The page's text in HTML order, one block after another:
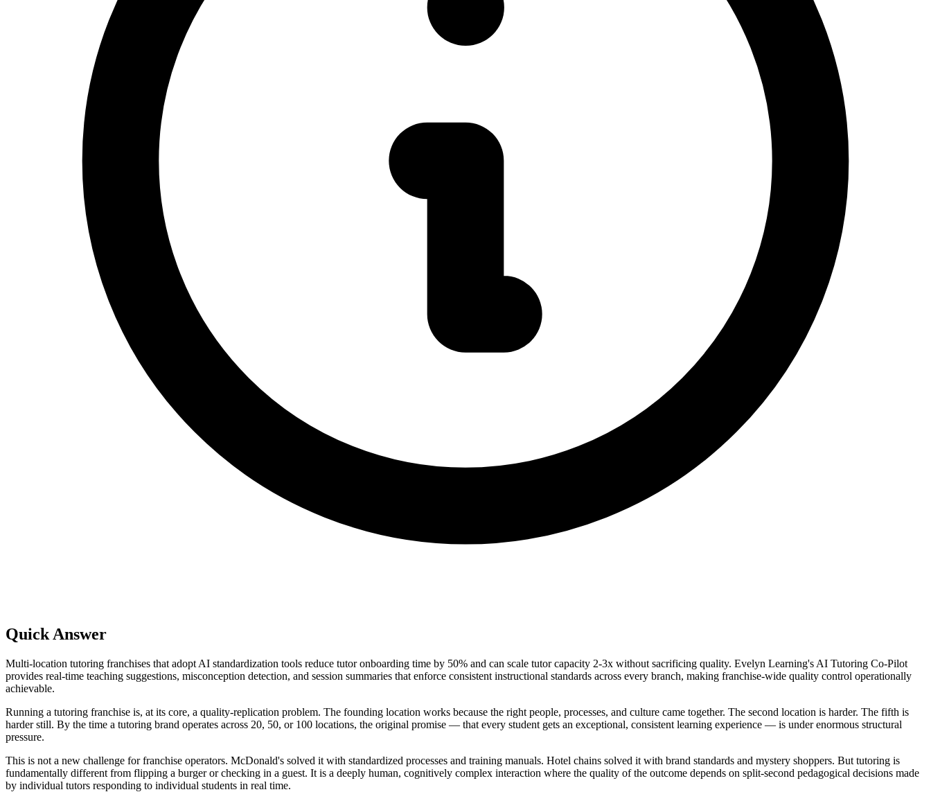
Quick Answer
Multi-location tutoring franchises that adopt AI standardization tools reduce tutor onboarding time by 50% and can scale tutor capacity 2-3x without sacrificing quality. Evelyn Learning's AI Tutoring Co-Pilot
provides real-time teaching suggestions, misconception detection, and session summaries that enforce consistent instructional standards across every branch, making franchise-wide quality control operationally
achievable.
Running a tutoring franchise is, at its core, a quality-replication problem. The founding location works because the right people, processes, and culture came together. The second location is harder. The fifth is
harder still. By the time a tutoring brand operates across 20, 50, or 100 locations, the original promise — that every student gets an exceptional, consistent learning experience — is under enormous structural
pressure.
This is not a new challenge for franchise operators. McDonald's solved it with standardized processes and training manuals. Hotel chains solved it with brand standards and mystery shoppers. But tutoring is
fundamentally different from flipping a burger or checking in a guest. It is a deeply human, cognitively complex interaction where the quality of the outcome depends on split-second pedagogical decisions made
by individual tutors responding to individual students in real time.